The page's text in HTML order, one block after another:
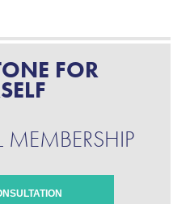
FOR
MEMBERSHIP